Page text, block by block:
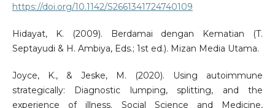
https://doi.org/10.1142/S2661341724740109
Hidayat, K. (2009). Berdamai dengan Kematian (T.
Septayudi & H. Ambiya, Eds.; 1st ed.). Mizan Media Utama.
Joyce, K., & Jeske, M. (2020). Using autoimmune
strategically: Diagnostic lumping, splitting, and the
experience of illness. Social Science and Medicine,